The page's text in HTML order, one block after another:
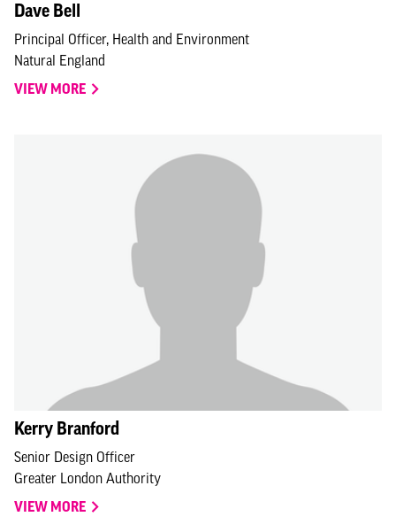
Dave Bell
Principal Officer, Health and Environment
Natural England
VIEW MORE
Kerry Branford
Senior Design Officer
Greater London Authority
VIEW MORE